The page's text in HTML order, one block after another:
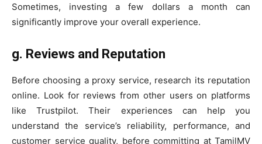
Sometimes, investing a few dollars a month can
significantly improve your overall experience.
g. Reviews and Reputation
Before choosing a proxy service, research its reputation
online. Look for reviews from other users on platforms
like Trustpilot. Their experiences can help you
understand the service’s reliability, performance, and
customer service quality, before committing at TamilMV